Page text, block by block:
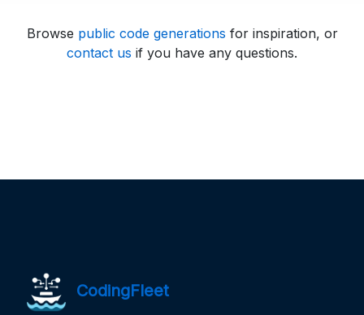
Browse public code generations for inspiration, or
contact us if you have any questions.
CodingFleet